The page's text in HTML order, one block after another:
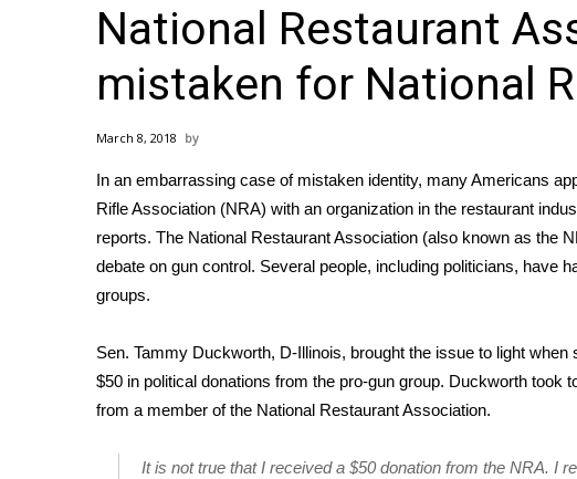
MidMorning with WCBI
Sunrise & Midday Guests
WCBI Sunrise Saturday
2026 High School Football Tour
College Sports
2025 High School Football Tour
Weather
Latest Forecast
Severe Weather Center
Area Closings
Local River Forecast
WCBI Weather Radios
Weather Safety Information
National Restaurant
mistaken for National
March 8, 2018
In an embarrassing case of mistaken identity, many Americans
Rifle Association (NRA) with an organization in the restaurant
reports. The National Restaurant Association (also known as the
debate on gun control. Several people, including politicians, have
groups.
Sen. Tammy Duckworth, D-Illinois, brought the issue to light
$50 in political donations from the pro-gun group. Duckworth took
from a member of the National Restaurant Association.
It is not true that I received a $50 donation from the NRA. I